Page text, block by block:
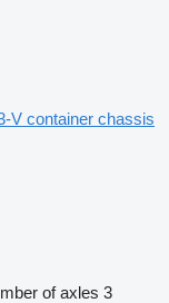
V container chassis
of axles 3